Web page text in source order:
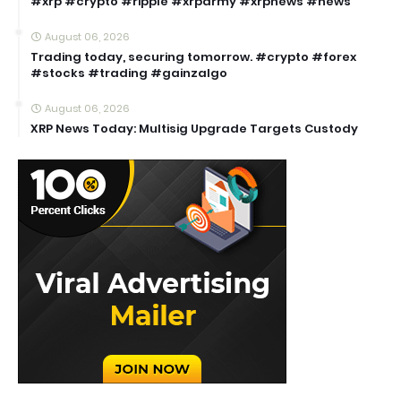
August 06, 2026
Trading today, securing tomorrow. #crypto #forex
#stocks #trading #gainzalgo
August 06, 2026
XRP News Today: Multisig Upgrade Targets Custody